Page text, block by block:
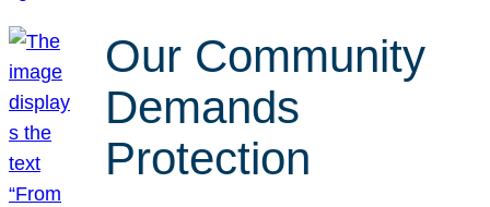
Our Community
Demands
Protection